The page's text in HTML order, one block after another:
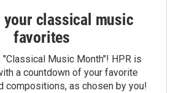
your classical music
favorites
Music Month"! HPR is
a countdown of your favorite
compositions, as chosen by you!